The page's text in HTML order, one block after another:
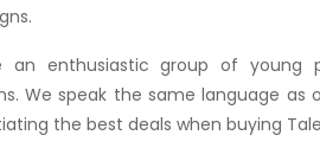
enthusiastic group of young
We speak the same language as
the best deals when buying